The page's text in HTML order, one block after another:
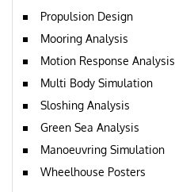
Propulsion Design
Mooring Analysis
Motion Response Analysis
Multi Body Simulation
Sloshing Analysis
Green Sea Analysis
Manoeuvring Simulation
Wheelhouse Posters